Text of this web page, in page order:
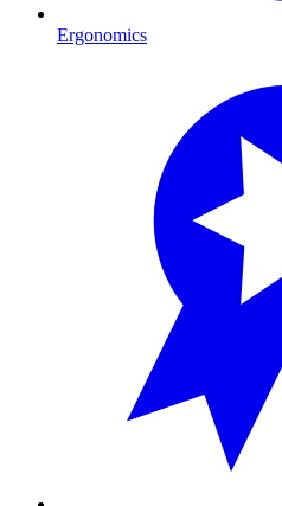
Ergonomics